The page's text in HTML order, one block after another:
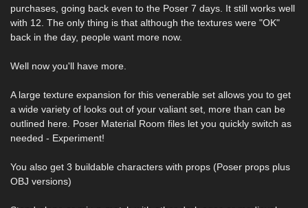
purchases, going back even to the Poser 7 days. It still works well
with 12. The only thing is that although the textures were "OK"
back in the day, people want more now.
Well now you'll have more.
A large texture expansion for this venerable set allows you to get
a wide variety of looks out of your valiant set, more than can be
outlined here. Poser Material Room files let you quickly switch as
needed - Experiment!
You also get 3 buildable characters with props (Poser props plus
OBJ versions)